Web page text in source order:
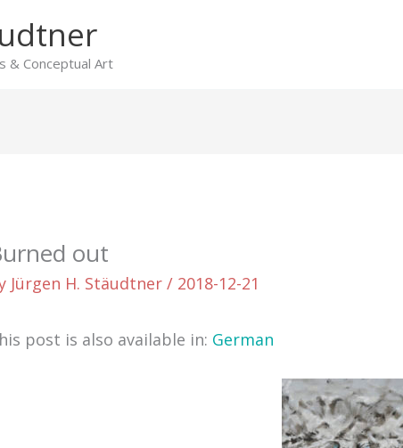
& Conceptual Art
out
Jürgen H. Stäudtner/ 2018-12-21
post is also available in: German